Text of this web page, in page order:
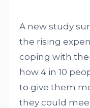
A new study
the rising
coping with
how 4 in 10
to give them
they could